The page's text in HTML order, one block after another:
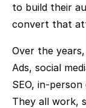
to build their
convert that
Over the
Ads, social
SEO, in-
They all work,